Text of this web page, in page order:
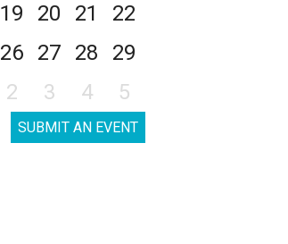
19 20 21
22
26 27 28
29
2 3 4 5
SUBMIT AN EVENT